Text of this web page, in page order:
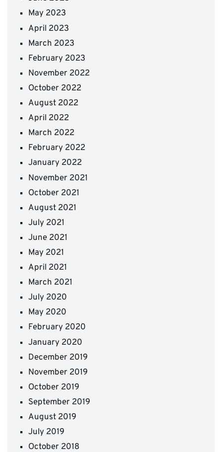
May 2023
April 2023
March 2023
February 2023
November 2022
October 2022
August 2022
April 2022
March 2022
February 2022
January 2022
November 2021
October 2021
August 2021
July 2021
June 2021
May 2021
April 2021
March 2021
July 2020
May 2020
February 2020
January 2020
December 2019
November 2019
October 2019
September 2019
August 2019
July 2019
October 2018